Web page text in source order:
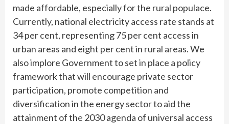
made affordable, especially for the rural populace.
Currently, national electricity access rate stands at
34 per cent, representing 75 per cent access in
urban areas and eight per cent in rural areas. We
also implore Government to set in place a policy
framework that will encourage private sector
participation, promote competition and
diversification in the energy sector to aid the
attainment of the 2030 agenda of universal access